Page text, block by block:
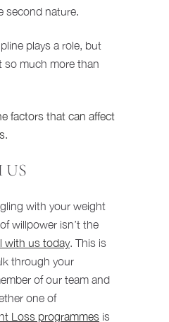
second nature.
plays a role, but
so much more than
factors that can affect
.
US
with your weight
willpower isn’t the
with us today. This is
through your
of our team and
one of
Loss programmes is